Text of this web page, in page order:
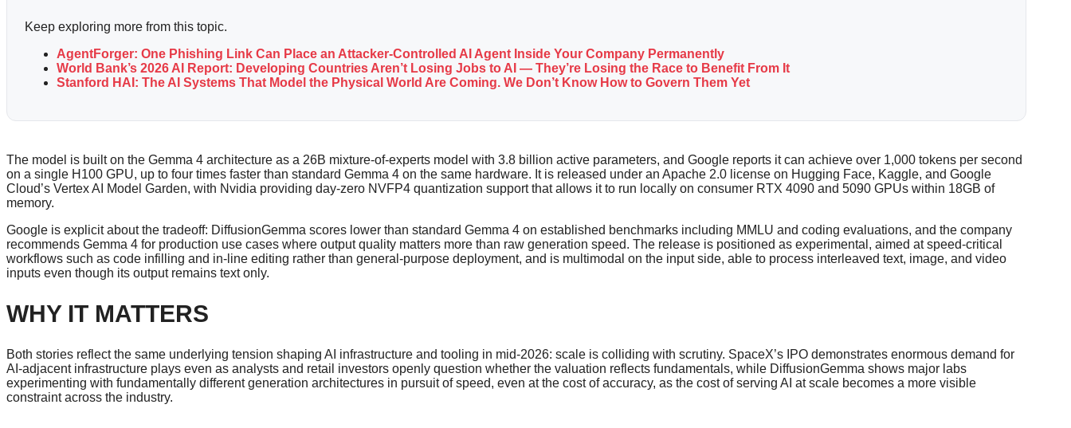
Keep exploring more from this topic.
AgentForger: One Phishing Link Can Place an Attacker-Controlled AI Agent Inside Your Company Permanently
World Bank’s 2026 AI Report: Developing Countries Aren’t Losing Jobs to AI — They’re Losing the Race to Benefit From It
Stanford HAI: The AI Systems That Model the Physical World Are Coming. We Don’t Know How to Govern Them Yet
The model is built on the Gemma 4 architecture as a 26B mixture-of-experts model with 3.8 billion active parameters, and Google reports it can achieve over 1,000 tokens per second
on a single H100 GPU, up to four times faster than standard Gemma 4 on the same hardware. It is released under an Apache 2.0 license on Hugging Face, Kaggle, and Google
Cloud’s Vertex AI Model Garden, with Nvidia providing day-zero NVFP4 quantization support that allows it to run locally on consumer RTX 4090 and 5090 GPUs within 18GB of
memory.
Google is explicit about the tradeoff: DiffusionGemma scores lower than standard Gemma 4 on established benchmarks including MMLU and coding evaluations, and the company
recommends Gemma 4 for production use cases where output quality matters more than raw generation speed. The release is positioned as experimental, aimed at speed-critical
workflows such as code infilling and in-line editing rather than general-purpose deployment, and is multimodal on the input side, able to process interleaved text, image, and video
inputs even though its output remains text only.
WHY IT MATTERS
Both stories reflect the same underlying tension shaping AI infrastructure and tooling in mid-2026: scale is colliding with scrutiny. SpaceX’s IPO demonstrates enormous demand for
AI-adjacent infrastructure plays even as analysts and retail investors openly question whether the valuation reflects fundamentals, while DiffusionGemma shows major labs
experimenting with fundamentally different generation architectures in pursuit of speed, even at the cost of accuracy, as the cost of serving AI at scale becomes a more visible
constraint across the industry.